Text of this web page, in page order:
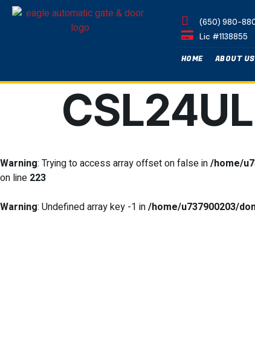
(650) 980-
Lic #1138855
HOME ABOUT US
CSL24UL
Warning: Trying to access array offset on false in/home/
on line 223
Warning: Undefined array key -1 in/home/u737900203/